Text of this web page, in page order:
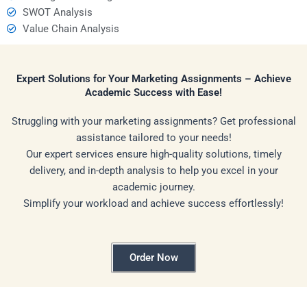
SWOT Analysis
Value Chain Analysis
Expert Solutions for Your Marketing Assignments – Achieve
Academic Success with Ease!
Struggling with your marketing assignments? Get professional
assistance tailored to your needs!
Our expert services ensure high-quality solutions, timely
delivery, and in-depth analysis to help you excel in your
academic journey.
Simplify your workload and achieve success effortlessly!
Order Now